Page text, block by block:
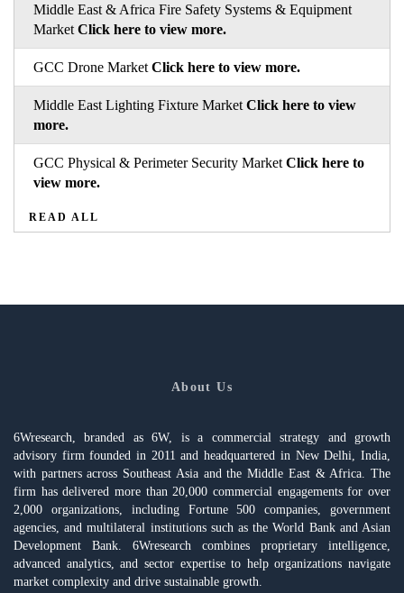
Middle East & Africa Fire Safety Systems & Equipment
Market Click here to view more.
GCC Drone Market Click here to view more.
Middle East Lighting Fixture Market Click here to view
more.
GCC Physical & Perimeter Security Market Click here to
view more.
READ ALL
About Us
6Wresearch, branded as 6W, is a commercial strategy and growth
advisory firm founded in 2011 and headquartered in New Delhi, India,
with partners across Southeast Asia and the Middle East & Africa. The
firm has delivered more than 20,000 commercial engagements for over
2,000 organizations, including Fortune 500 companies, government
agencies, and multilateral institutions such as the World Bank and Asian
Development Bank. 6Wresearch combines proprietary intelligence,
advanced analytics, and sector expertise to help organizations navigate
market complexity and drive sustainable growth.